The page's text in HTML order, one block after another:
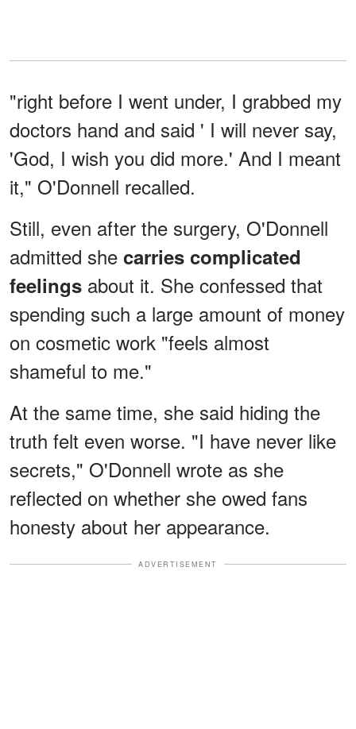
"right before I went under, I grabbed my
doctors hand and said ' I will never say,
'God, I wish you did more.' And I meant
it," O'Donnell recalled.
Still, even after the surgery, O'Donnell
admitted she carries complicated
feelings about it. She confessed that
spending such a large amount of money
on cosmetic work "feels almost
shameful to me."
At the same time, she said hiding the
truth felt even worse. "I have never like
secrets," O'Donnell wrote as she
reflected on whether she owed fans
honesty about her appearance.
ADVERTISEMENT